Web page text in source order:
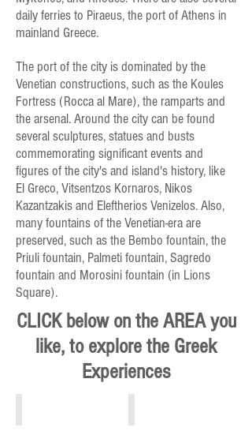
daily ferries to Piraeus, the port of Athens in
mainland Greece.
The port of the city is dominated by the
Venetian constructions, such as the Koules
Fortress (Rocca al Mare), the ramparts and
the arsenal. Around the city can be found
several sculptures, statues and busts
commemorating significant events and
figures of the city's and island's history, like
El Greco, Vitsentzos Kornaros, Nikos
Kazantzakis and Eleftherios Venizelos. Also,
many fountains of the Venetian-era are
preserved, such as the Bembo fountain, the
Priuli fountain, Palmeti fountain, Sagredo
fountain and Morosini fountain (in Lions
Square).
CLICK below on the AREA you
like, to explore the Greek
Experiences